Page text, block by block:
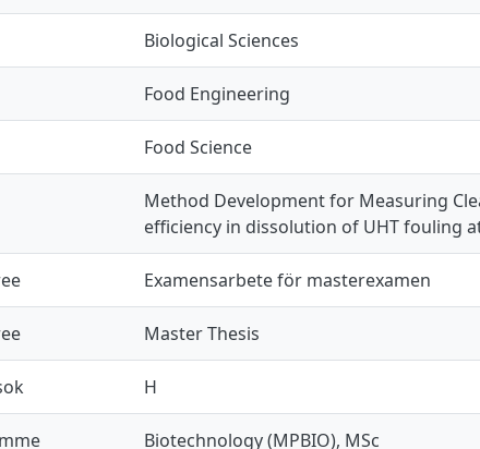
Biological Sciences
Food Engineering
Food Science
Method Development for Measuring
efficiency in dissolution of UHT fouling
Examensarbete för masterexamen
Master Thesis
H
Biotechnology (MPBIO), MSc